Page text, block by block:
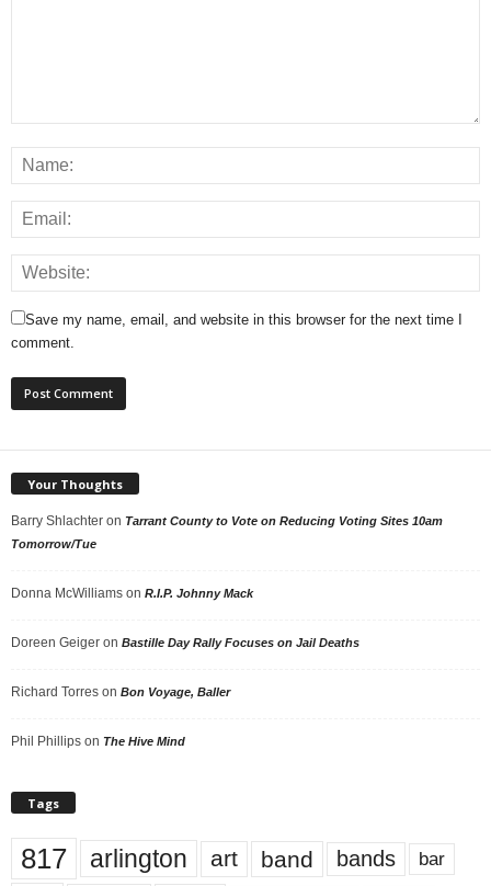
Save my name, email, and website in this browser for the next time I
comment.
Your Thoughts
Barry Shlachter on Tarrant County to Vote on Reducing Voting Sites 10am
Tomorrow/Tue
Donna McWilliams on R.I.P. Johnny Mack
Doreen Geiger on Bastille Day Rally Focuses on Jail Deaths
Richard Torres on Bon Voyage, Baller
Phil Phillips on The Hive Mind
Tags
817 arlington art band bands bar